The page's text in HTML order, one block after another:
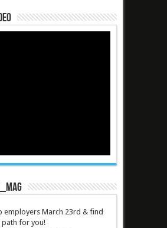
employers March 23rd & find
for you!